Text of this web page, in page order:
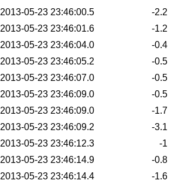
2013-05-23 23:46:00.5 -2.2
2013-05-23 23:46:01.6 -1.2
2013-05-23 23:46:04.0 -0.4
2013-05-23 23:46:05.2 -0.5
2013-05-23 23:46:07.0 -0.5
2013-05-23 23:46:09.0 -0.5
2013-05-23 23:46:09.0 -1.7
2013-05-23 23:46:09.2 -3.1
2013-05-23 23:46:12.3 -1
2013-05-23 23:46:14.9 -0.8
2013-05-23 23:46:14.4 -1.6